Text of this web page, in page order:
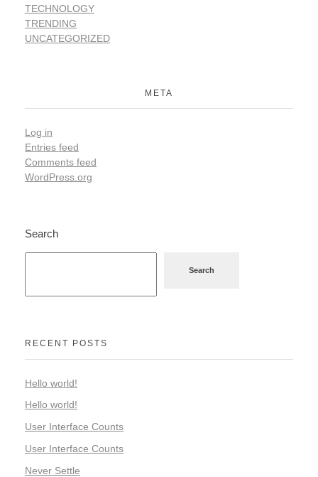
TECHNOLOGY
TRENDING
UNCATEGORIZED
META
Log in
Entries feed
Comments feed
WordPress.org
Search
Search
RECENT POSTS
Hello world!
Hello world!
User Interface Counts
User Interface Counts
Never Settle